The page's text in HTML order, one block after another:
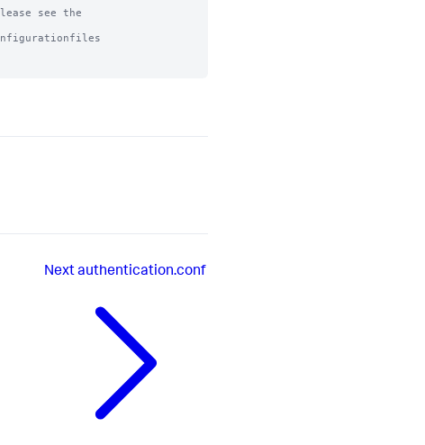
see the
Nextauthentication.conf